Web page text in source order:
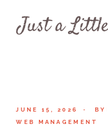
content
JUNE 15, 2026 BY
WEB MANAGEMENT